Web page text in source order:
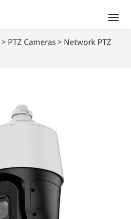
> PTZ Cameras> Network PTZ